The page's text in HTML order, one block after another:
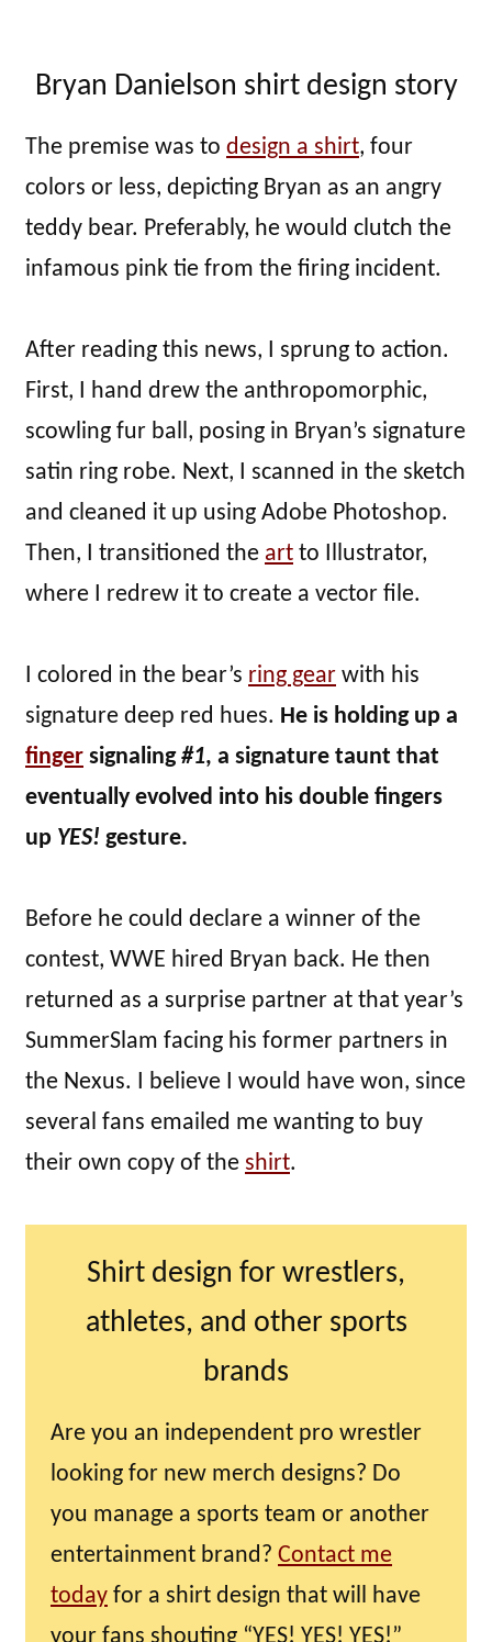
Bryan Danielson shirt design story
The premise was to design a shirt, four
colors or less, depicting Bryan as an angry
teddy bear. Preferably, he would clutch the
infamous pink tie from the firing incident.
After reading this news, I sprung to action.
First, I hand drew the anthropomorphic,
scowling fur ball, posing in Bryan’s signature
satin ring robe. Next, I scanned in the sketch
and cleaned it up using Adobe Photoshop.
Then, I transitioned the art to Illustrator,
where I redrew it to create a vector file.
I colored in the bear’s ring gear with his
signature deep red hues. He is holding up a
finger signaling#1, a signature taunt that
eventually evolved into his double fingers
up YES! gesture.
Before he could declare a winner of the
contest, WWE hired Bryan back. He then
returned as a surprise partner at that year’s
SummerSlam facing his former partners in
the Nexus. I believe I would have won, since
several fans emailed me wanting to buy
their own copy of the shirt.
Shirt design for wrestlers,
athletes, and other sports
brands
Are you an independent pro wrestler
looking for new merch designs? Do
you manage a sports team or another
entertainment brand? Contact me
today for a shirt design that will have
your fans shouting “YES! YES! YES!”